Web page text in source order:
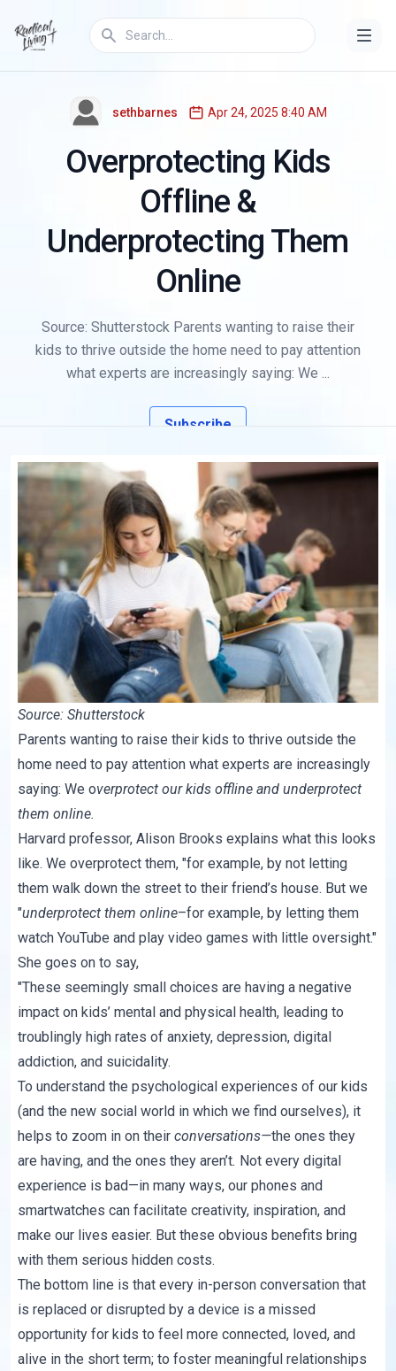
sethbarnes Apr 24, 2025 8:40 AM
Overprotecting Kids
Offline &
Underprotecting Them
Online
Source: Shutterstock Parents wanting to raise their
kids to thrive outside the home need to pay attention
what experts are increasingly saying: We ...
Subscribe
Source: Shutterstock
Parents wanting to raise their kids to thrive outside the
home need to pay attention what experts are increasingly
saying: We overprotect our kids offline and underprotect
them online.
Harvard professor, Alison Brooks explains what this looks
like. We overprotect them, "for example, by not letting
them walk down the street to their friend’s house. But we
"underprotect them online–for example, by letting them
watch YouTube and play video games with little oversight."
She goes on to say,
"These seemingly small choices are having a negative
impact on kids’ mental and physical health, leading to
troublingly high rates of anxiety, depression, digital
addiction, and suicidality.
To understand the psychological experiences of our kids
(and the new social world in which we find ourselves), it
helps to zoom in on theirconversations—the ones they
are having, and the ones they aren’t. Not every digital
experience is bad—in many ways, our phones and
smartwatches can facilitate creativity, inspiration, and
make our lives easier. But these obvious benefits bring
with them serious hidden costs.
The bottom line is that every in-person conversation that
is replaced or disrupted by a device is a missed
opportunity for kids to feel more connected, loved, and
alive in the short term; to foster meaningful relationships